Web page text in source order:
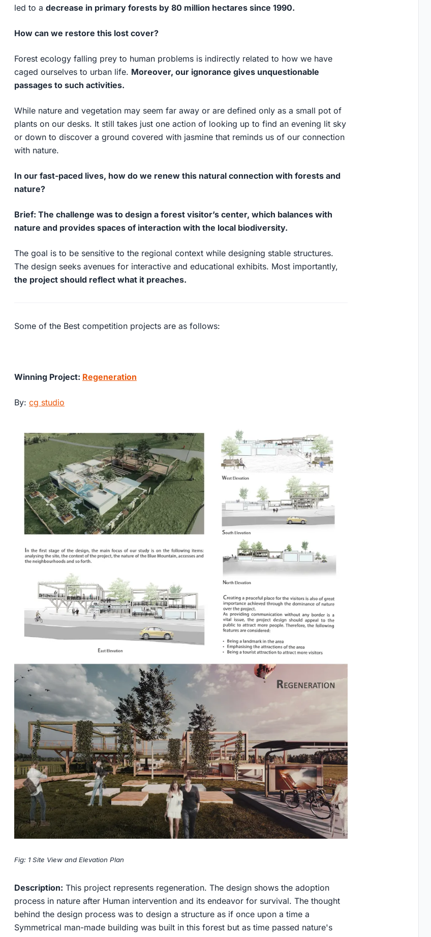
led to a decrease in primary forests by 80 million hectares since 1990.
How can we restore this lost cover?
Forest ecology falling prey to human problems is indirectly related to how we have
caged ourselves to urban life. Moreover, our ignorance gives unquestionable
passages to such activities.
While nature and vegetation may seem far away or are defined only as a small pot of
plants on our desks. It still takes just one action of looking up to find an evening lit sky
or down to discover a ground covered with jasmine that reminds us of our connection
with nature.
In our fast-paced lives, how do we renew this natural connection with forests and
nature?
Brief: The challenge was to design a forest visitor’s center, which balances with
nature and provides spaces of interaction with the local biodiversity.
The goal is to be sensitive to the regional context while designing stable structures.
The design seeks avenues for interactive and educational exhibits. Most importantly,
the project should reflect what it preaches.
Some of the Best competition projects are as follows:
Winning Project: Regeneration
By: cg studio
Fig: 1 Site View and Elevation Plan
Description: This project represents regeneration. The design shows the adoption
process in nature after Human intervention and its endeavor for survival. The thought
behind the design process was to design a structure as if once upon a time a
Symmetrical man-made building was built in this forest but as time passed nature's